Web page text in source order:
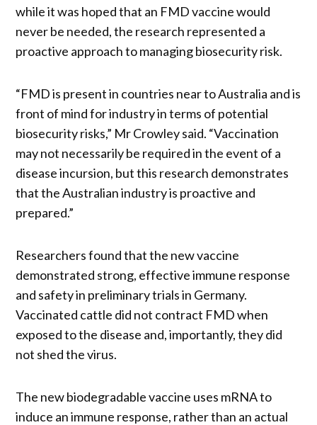
while it was hoped that an FMD vaccine would
never be needed, the research represented a
proactive approach to managing biosecurity risk.
“FMD is present in countries near to Australia and is
front of mind for industry in terms of potential
biosecurity risks,” Mr Crowley said. “Vaccination
may not necessarily be required in the event of a
disease incursion, but this research demonstrates
that the Australian industry is proactive and
prepared.”
Researchers found that the new vaccine
demonstrated strong, effective immune response
and safety in preliminary trials in Germany.
Vaccinated cattle did not contract FMD when
exposed to the disease and, importantly, they did
not shed the virus.
The new biodegradable vaccine uses mRNA to
induce an immune response, rather than an actual